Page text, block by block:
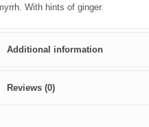
With hints of ginger.
Additional information
Reviews (0)